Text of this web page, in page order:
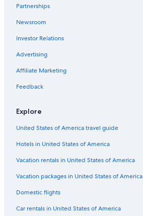
Luxury Hotels in Lansing
Hotel Wedding Venues Hotels in Lansing
Best Western Hotels in Lansing
Hotels near Michigan State University
Family Hotels in Lansing
Okemos Hotels
Pet-Friendly Hotels in Lansing
Romantic Hotels in Lansing
Hotels with Free Breakfast in Lansing
Hotels with Suites in Lansing
Ann Arbor Hotels
Motels in Lansing
Hotels with Connecting Rooms in Lansing
Partnerships
Newsroom
Investor Relations
Advertising
Affiliate Marketing
Feedback
Explore
United States of America travel guide
Hotels in United States of America
Vacation rentals in United States of America
Vacation packages in United States of America
Domestic flights
Car rentals in United States of America